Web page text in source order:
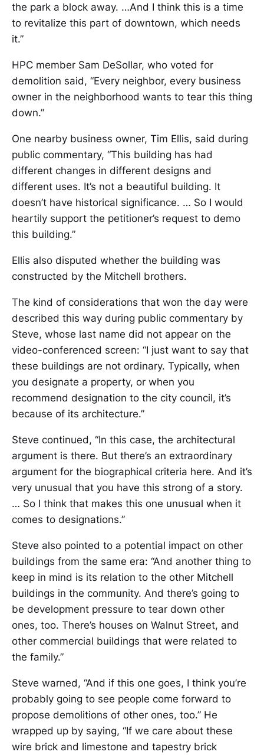
the park a block away. …And I think this is a time
to revitalize this part of downtown, which needs
it.”
HPC member Sam DeSollar, who voted for
demolition said, “Every neighbor, every business
owner in the neighborhood wants to tear this thing
down.”
One nearby business owner, Tim Ellis, said during
public commentary, “This building has had
different changes in different designs and
different uses. It’s not a beautiful building. It
doesn’t have historical significance. … So I would
heartily support the petitioner’s request to demo
this building.”
Ellis also disputed whether the building was
constructed by the Mitchell brothers.
The kind of considerations that won the day were
described this way during public commentary by
Steve, whose last name did not appear on the
video-conferenced screen: “I just want to say that
these buildings are not ordinary. Typically, when
you designate a property, or when you
recommend designation to the city council, it’s
because of its architecture.”
Steve continued, “In this case, the architectural
argument is there. But there’s an extraordinary
argument for the biographical criteria here. And it’s
very unusual that you have this strong of a story.
… So I think that makes this one unusual when it
comes to designations.”
Steve also pointed to a potential impact on other
buildings from the same era: “And another thing to
keep in mind is its relation to the other Mitchell
buildings in the community. And there’s going to
be development pressure to tear down other
ones, too. There’s houses on Walnut Street, and
other commercial buildings that were related to
the family.”
Steve warned, “And if this one goes, I think you’re
probably going to see people come forward to
propose demolitions of other ones, too.” He
wrapped up by saying, “If we care about these
wire brick and limestone and tapestry brick